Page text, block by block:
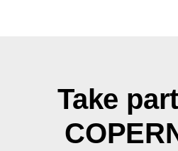
Take